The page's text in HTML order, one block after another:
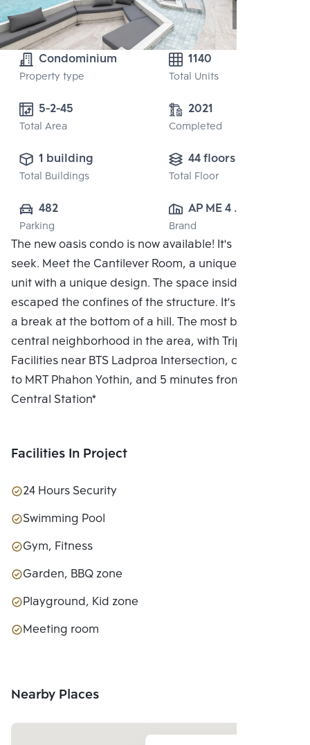
Condominium
Property type
1140
Total Units
5-2-45
Total Area
2021
Completed
1 building
Total Buildings
44 floors
Total Floor
482
Parking
AP ME 4
CO.,LTD.
Brand
The new oasis condo is now available! It's hide and
seek. Meet the Cantilever Room, a unique residential
unit with a unique design. The space inside the flat
escaped the confines of the structure. It's like taking
a break at the bottom of a hill. The most beautiful
central neighborhood in the area, with Triple
Facilities near BTS Ladproa Intersection, connected
to MRT Phahon Yothin, and 5 minutes from Bang Sue
Central Station*
Facilities In Project
24 Hours Security
Swimming Pool
Gym, Fitness
Garden, BBQ zone
Playground, Kid zone
Meeting room
Nearby Places